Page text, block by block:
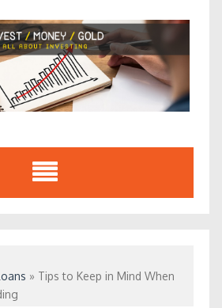
» Tips to Keep in Mind When